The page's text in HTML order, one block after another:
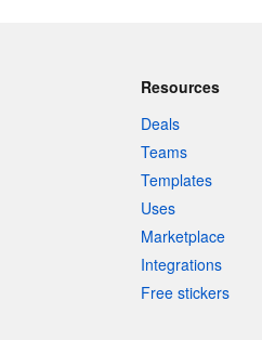
Resources
Deals
Teams
Templates
Uses
Marketplace
Integrations
Free stickers